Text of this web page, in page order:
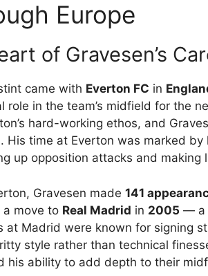
Europe
of Gravesen’s
came with Everton FC in
role in the team’s midfield for the
hard-working ethos, and
His time at Everton was marked
up opposition attacks and
Gravesen made 141
a move to Real Madrid in 2005 — a
at Madrid were known for signing
style rather than technical
his ability to add depth to their